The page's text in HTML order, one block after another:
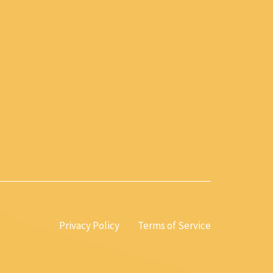
Privacy Policy Terms of Service